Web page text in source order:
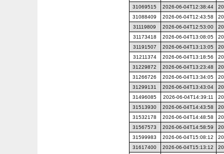
31069515 2026-06-04T12:38:44
31088409
2026-06-04T12:43:58
31119809
2026-06-04T12:53:00
31173418
2026-06-04T13:08:05
31191507
2026-06-04T13:13:05
31211374
2026-06-04T13:18:56
31229872
2026-06-04T13:23:48
31266726
2026-06-04T13:34:05
31299131
2026-06-04T13:43:04
31496085
2026-06-04T14:39:11
31513930
2026-06-04T14:43:58
31532178
2026-06-04T14:48:58
31567573
2026-06-04T14:58:59
31599983
2026-06-04T15:08:12
31617400
2026-06-04T15:13:12